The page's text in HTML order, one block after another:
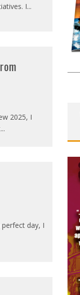
I...
2025, I
...
day, I